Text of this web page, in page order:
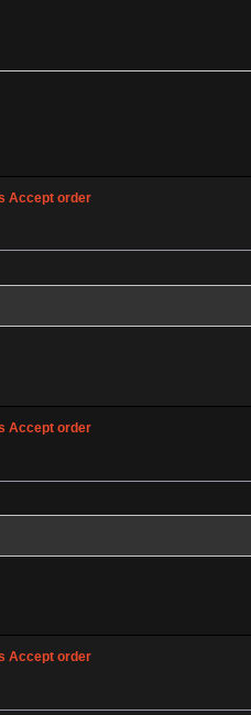
Accept order
Accept order
Accept order